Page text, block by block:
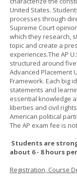
United States.
processes through
Supreme Court
which they research,
topic and create a
experiences.The AP
structured around
Advanced Placement
Framework. Each big
statements and
essential knowledge
liberties and civil
American political
The AP exam fee is
Students are
about 6 - 8 hours
Registration, Course